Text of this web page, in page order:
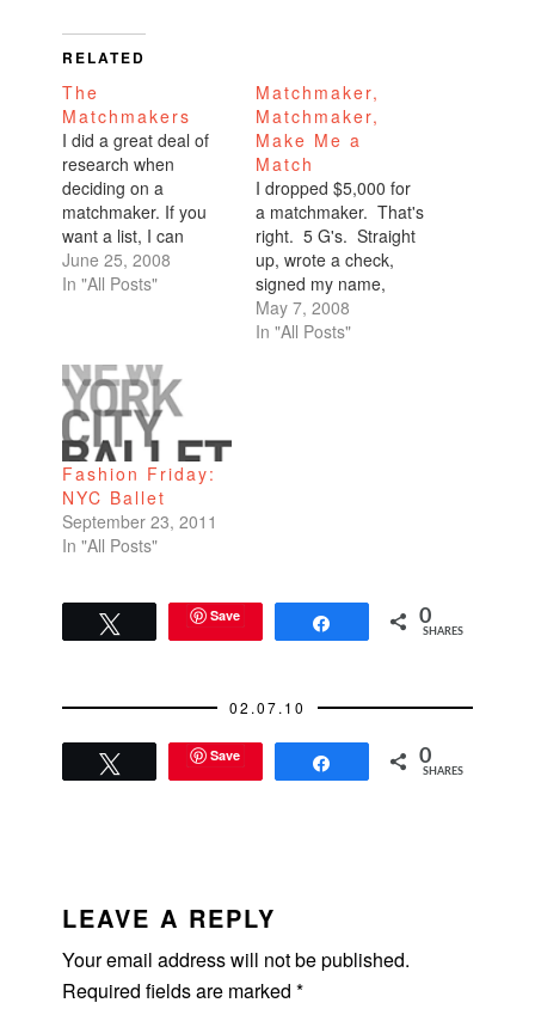
RELATED
The
Matchmakers
I did a great deal of
research when
deciding on a
matchmaker. If you
want a list, I can
provide you with one.
The top one is
the startup from Palo
Alto--Linx Dating--
convinced me
otherwise. They all
cost money, a…
June 25, 2008
In "All Posts"
Matchmaker,
Matchmaker,
Make Me a
Match
I dropped $5,000 for
a matchmaker. That's
right. 5 G's. Straight
up, wrote a check,
signed my name,
ripped the perforated
line, and handed it
May 7, 2008
In "All Posts"
Fashion Friday:
NYC Ballet
September 23, 2011
In "All Posts"
Save 0
SHARES
02.07.10
Save 0
SHARES
INTERACTIONS
LEAVE A REPLY
Your email address will not be published.
Required fields are marked*